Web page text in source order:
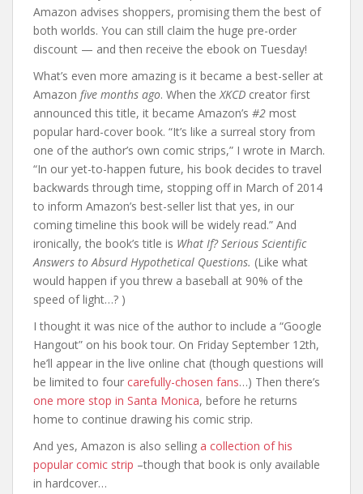
Amazon advises shoppers, promising them the best of
both worlds. You can still claim the huge pre-order
discount — and then receive the ebook on Tuesday!
What’s even more amazing is it became a best-seller at
Amazon five months ago. When the XKCD creator first
announced this title, it became Amazon’s #2 most
popular hard-cover book. “It’s like a surreal story from
one of the author’s own comic strips,” I wrote in March.
“In our yet-to-happen future, his book decides to travel
backwards through time, stopping off in March of 2014
to inform Amazon’s best-seller list that yes, in our
coming timeline this book will be widely read.” And
ironically, the book’s title is What If? Serious Scientific
Answers to Absurd Hypothetical Questions. (Like what
would happen if you threw a baseball at 90% of the
speed of light…? )
I thought it was nice of the author to include a “Google
Hangout” on his book tour. On Friday September 12th,
he’ll appear in the live online chat (though questions will
be limited to four carefully-chosen fans…) Then there’s
one more stop in Santa Monica, before he returns
home to continue drawing his comic strip.
And yes, Amazon is also selling a collection of his
popular comic strip –though that book is only available
in hardcover…